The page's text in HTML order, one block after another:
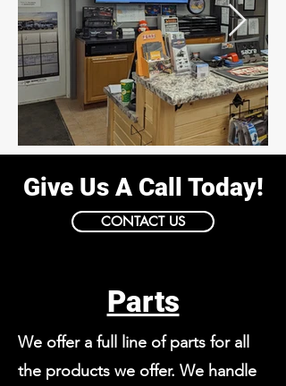
Give Us A Call Today!
CONTACT US
Parts
We offer a full line of parts for all
the products we offer. We handle